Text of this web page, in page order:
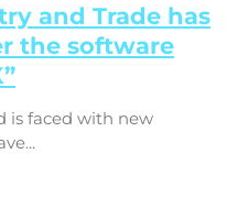
and Trade has
the software
is faced with new